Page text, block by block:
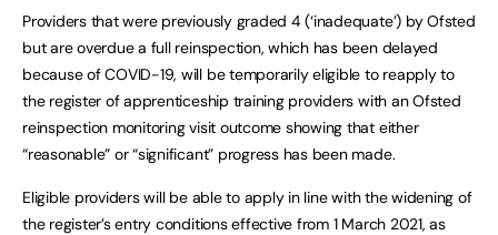
Providers that were previously graded 4 (‘inadequate’) by Ofsted
but are overdue a full reinspection, which has been delayed
because of COVID-19, will be temporarily eligible to reapply to
the register of apprenticeship training providers with an Ofsted
reinspection monitoring visit outcome showing that either
“reasonable” or “significant” progress has been made.
Eligible providers will be able to apply in line with the widening of
the register’s entry conditions effective from 1 March 2021, as